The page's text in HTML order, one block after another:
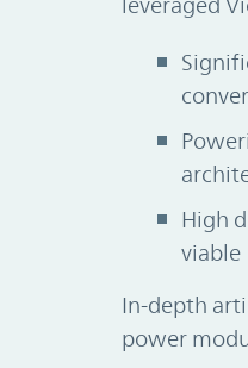
High
viable
In-depth
power